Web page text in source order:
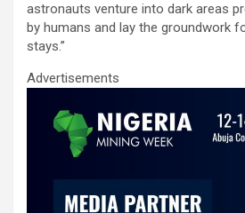
astronauts venture into dark areas
by humans and lay the groundwork
stays.”
Advertisements